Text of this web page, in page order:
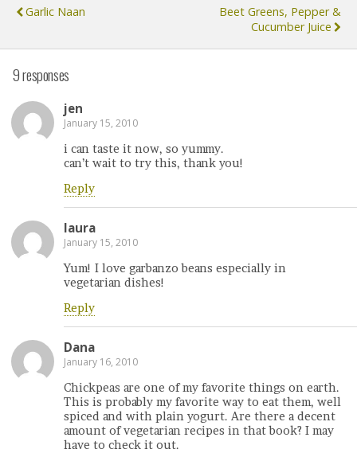
Garlic Naan
Beet Greens, Pepper &
Cucumber Juice
9 responses
jen
January 15, 2010
i can taste it now, so yummy.
can’t wait to try this, thank you!
Reply
laura
January 15, 2010
Yum! I love garbanzo beans especially in
vegetarian dishes!
Reply
Dana
January 16, 2010
Chickpeas are one of my favorite things on earth.
This is probably my favorite way to eat them, well
spiced and with plain yogurt. Are there a decent
amount of vegetarian recipes in that book? I may
have to check it out.